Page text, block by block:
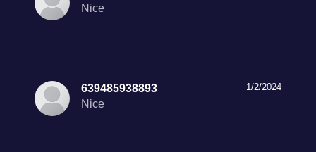
Nice
1/2/2024
639485938893
Nice